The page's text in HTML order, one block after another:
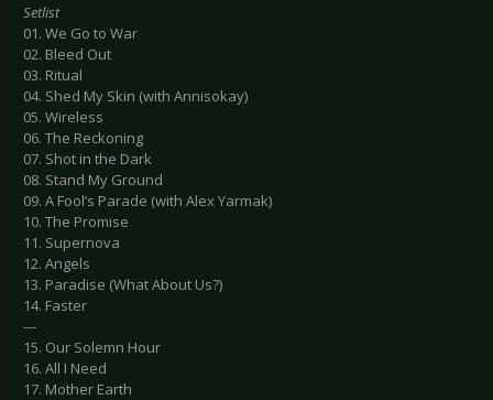
Setlist
01. We Go to War
02. Bleed Out
03. Ritual
04. Shed My Skin (with Annisokay)
05. Wireless
06. The Reckoning
07. Shot in the Dark
08. Stand My Ground
09. A Fool’s Parade (with Alex Yarmak)
10. The Promise
11. Supernova
12. Angels
13. Paradise (What About Us?)
14. Faster
---
15. Our Solemn Hour
16. All I Need
17. Mother Earth